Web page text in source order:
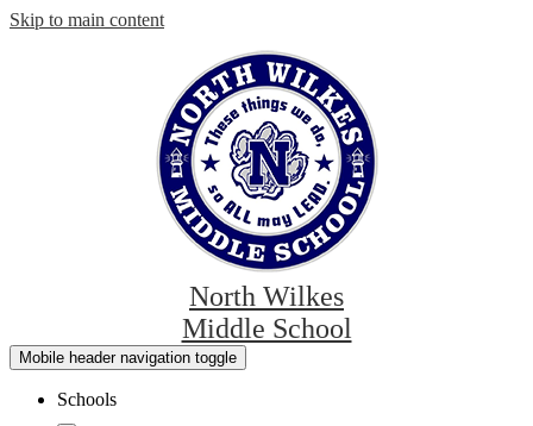
Skip to main content
North Wilkes
Middle School
Mobile header navigation toggle
Schools